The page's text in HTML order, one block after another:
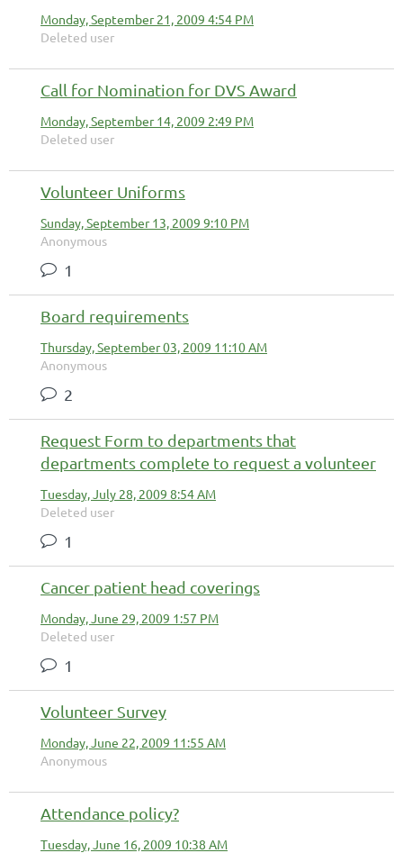
Monday, September 21, 2009 4:54 PM
Deleted user
Call for Nomination for DVS Award
Monday, September 14, 2009 2:49 PM
Deleted user
Volunteer Uniforms
Sunday, September 13, 2009 9:10 PM
Anonymous
1
Board requirements
Thursday, September 03, 2009 11:10 AM
Anonymous
2
Request Form to departments that
departments complete to request a volunteer
Tuesday, July 28, 2009 8:54 AM
Deleted user
1
Cancer patient head coverings
Monday, June 29, 2009 1:57 PM
Deleted user
1
Volunteer Survey
Monday, June 22, 2009 11:55 AM
Anonymous
Attendance policy?
Tuesday, June 16, 2009 10:38 AM